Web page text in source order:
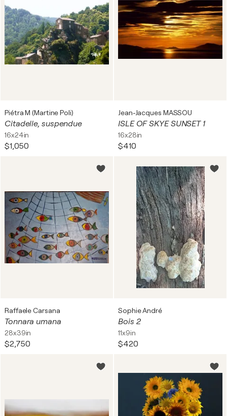
Piétra M (Martine Poli)
Citadelle, suspendue
16x24in
$1,050
Jean-Jacques MASSOU
ISLE OF SKYE SUNSET 1
16x28in
$410
Raffaele Carsana
Tonnara umana
28x39in
$2,750
Sophie André
Bois 2
11x9in
$420